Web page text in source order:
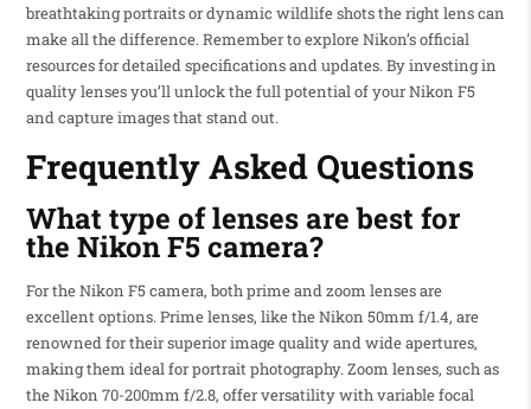
breathtaking portraits or dynamic wildlife shots the right lens can
make all the difference. Remember to explore Nikon’s official
resources for detailed specifications and updates. By investing in
quality lenses you’ll unlock the full potential of your Nikon F5
and capture images that stand out.
Frequently Asked Questions
What type of lenses are best for
the Nikon F5 camera?
For the Nikon F5 camera, both prime and zoom lenses are
excellent options. Prime lenses, like the Nikon 50mm f/1.4, are
renowned for their superior image quality and wide apertures,
making them ideal for portrait photography. Zoom lenses, such as
the Nikon 70-200mm f/2.8, offer versatility with variable focal